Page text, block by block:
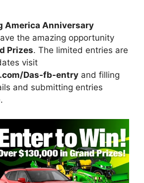
America Anniversary
the amazing opportunity
Prizes. The limited entries are
visit
Das-fb-entry and filling
and submitting entries